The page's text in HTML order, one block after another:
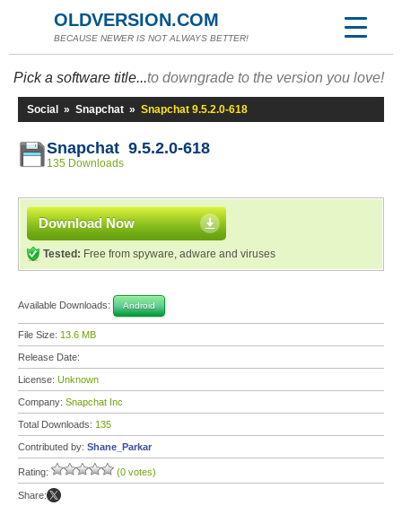
OLDVERSION.COM
BECAUSE NEWER IS NOT ALWAYS BETTER!
Pick a software title...to downgrade to the version you love!
Social » Snapchat » Snapchat 9.5.2.0-618
Snapchat 9.5.2.0-618
135 Downloads
Download Now
Tested: Free from spyware, adware and viruses
Available Downloads: Android
File Size: 13.6 MB
Release Date:
License: Unknown
Company: Snapchat Inc
Total Downloads: 135
Contributed by: Shane_Parkar
Rating: (0 votes)
Share: